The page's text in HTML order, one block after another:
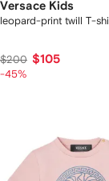
Versace Kids
leopard-print twill T-
$200 $105
-45%